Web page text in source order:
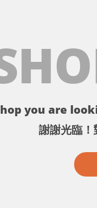
you are
謝謝光臨！